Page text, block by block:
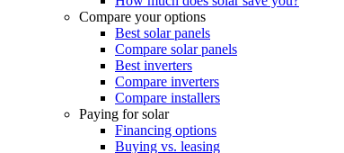
Compare your options
Best solar panels
Compare solar panels
Best inverters
Compare inverters
Compare installers
Paying for solar
Financing options
Buying vs. leasing